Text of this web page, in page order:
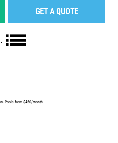
GET A QUOTE
Pools from $450/month.